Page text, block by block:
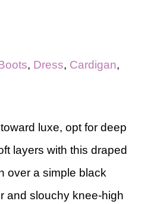
, Dress, Cardigan,
luxe, opt for deep
layers with this draped
over a simple black
and slouchy knee-high